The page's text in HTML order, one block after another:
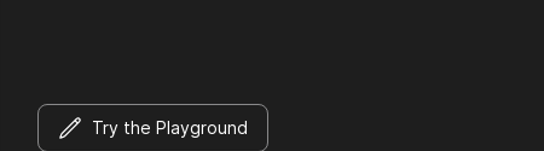
Try the Playground